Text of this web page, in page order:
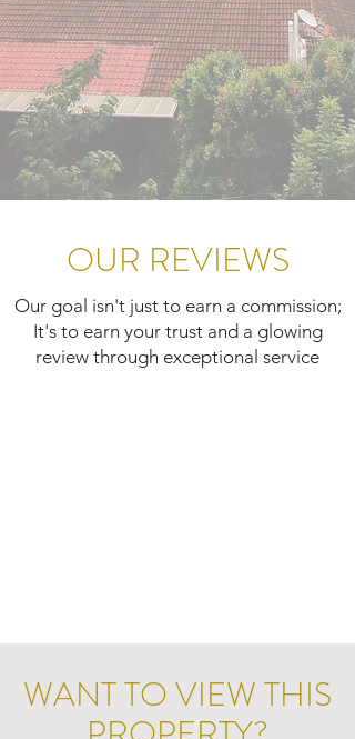
OUR REVIEWS
Our goal isn't just to earn a commission;
It's to earn your trust and a glowing
review through exceptional service
WANT TO VIEW THIS